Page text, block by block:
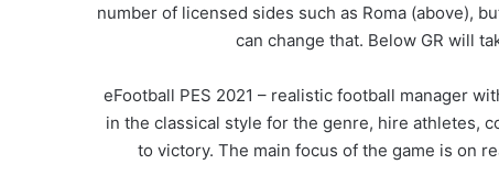
number of licensed sides such as Roma (above),
can change that. Below GR will
eFootball PES 2021 – realistic football manager
in the classical style for the genre, hire athletes,
to victory. The main focus of the game is on